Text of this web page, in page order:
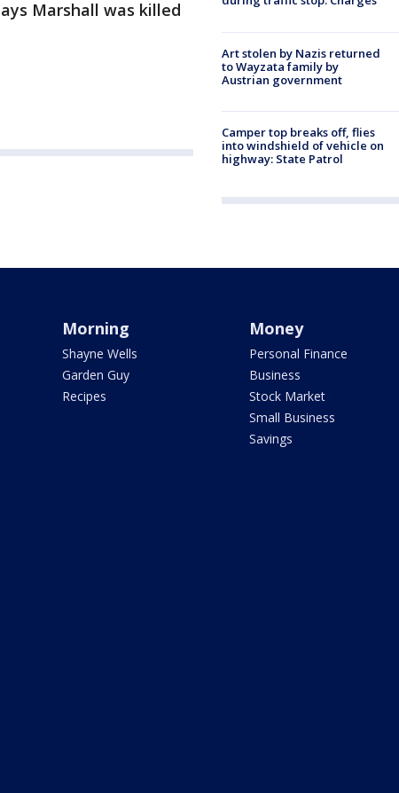
Marshall was killed
Art stolen by Nazis returned
to Wayzata family by
Austrian government
Camper top breaks off, flies
into windshield of vehicle on
highway: State Patrol
Morning
Shayne Wells
Garden Guy
Recipes
Money
Personal Finance
Business
Stock Market
Small Business
Savings